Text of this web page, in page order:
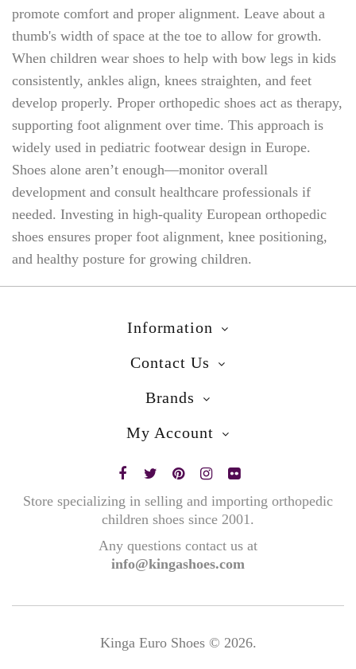
promote comfort and proper alignment. Leave about a
thumb's width of space at the toe to allow for growth.
When children wear shoes to help with bow legs in kids
consistently, ankles align, knees straighten, and feet
develop properly. Proper orthopedic shoes act as therapy,
supporting foot alignment over time. This approach is
widely used in pediatric footwear design in Europe.
Shoes alone aren’t enough—monitor overall
development and consult healthcare professionals if
needed. Investing in high-quality European orthopedic
shoes ensures proper foot alignment, knee positioning,
and healthy posture for growing children.
Information
Contact Us
Brands
My Account
Store specializing in selling and importing orthopedic
children shoes since 2001.
Any questions contact us at
info@kingashoes.com
Kinga Euro Shoes © 2026.